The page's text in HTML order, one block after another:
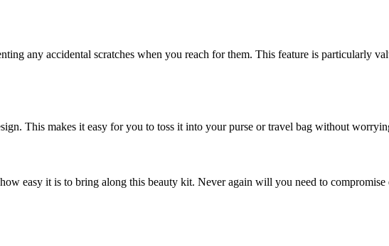
any accidental scratches when you reach for them. This feature is particularly
This makes it easy for you to toss it into your purse or travel bag without
easy it is to bring along this beauty kit. Never again will you need to